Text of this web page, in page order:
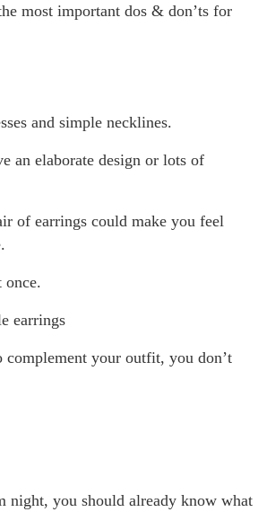
most important dos & don’ts for
and simple necklines.
an elaborate design or lots of
of earrings could make you feel
once.
earrings
complement your outfit, you don’t
night, you should already know what